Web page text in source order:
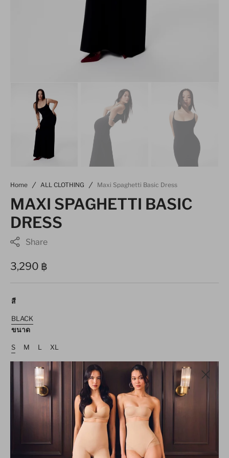
MAXI SPAGHETTI BASIC
DRESS
Share
Regular
price
3,290 ฿
สี
BLACK
Variant
Sold
Or
Unavailable
ขนาด
S
Variant
Sold
Unavailable
M
Sold
Out
Unavailable
L
Sold
Out
Or
Unavailable
XL
Sold
Out
Or
Unavailable
Size guide
Decrease
quantity
Maxi
Spaghetti
Increase
quantity
Spaghetti
ADD TO CART
Home ALL CLOTHING Maxi Spaghetti Basic Dress